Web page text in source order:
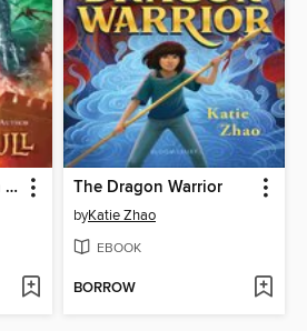
Return of the Dragon Slayers The Dragon Warrior
byKatie Zhao
EBOOK
BORROW